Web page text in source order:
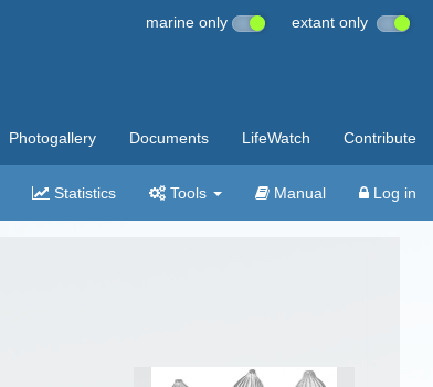
marine only extant only
Photogallery Documents LifeWatch Contribute
Statistics Tools Manual Log in